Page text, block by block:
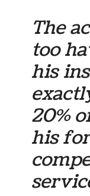
The
too
his
20%
his